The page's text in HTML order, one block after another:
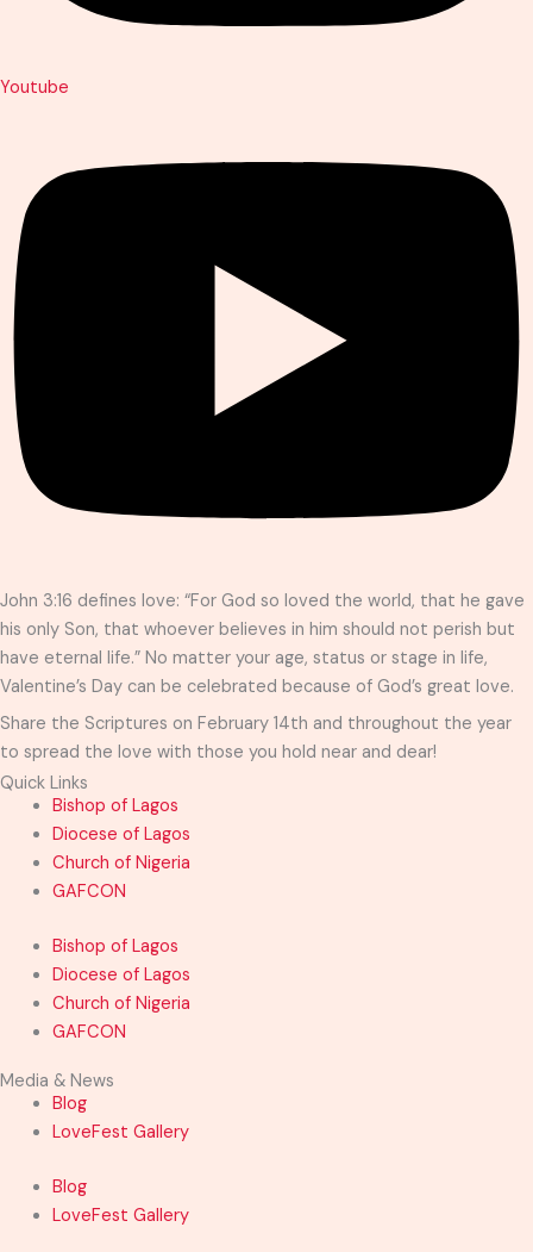
Youtube
John 3:16 defines love: “For God so loved the world, that he gave
his only Son, that whoever believes in him should not perish but
have eternal life.” No matter your age, status or stage in life,
Valentine’s Day can be celebrated because of God’s great love.
Share the Scriptures on February 14th and throughout the year
to spread the love with those you hold near and dear!
Quick Links
Bishop of Lagos
Diocese of Lagos
Church of Nigeria
GAFCON
Bishop of Lagos
Diocese of Lagos
Church of Nigeria
GAFCON
Media & News
Blog
LoveFest Gallery
Blog
LoveFest Gallery